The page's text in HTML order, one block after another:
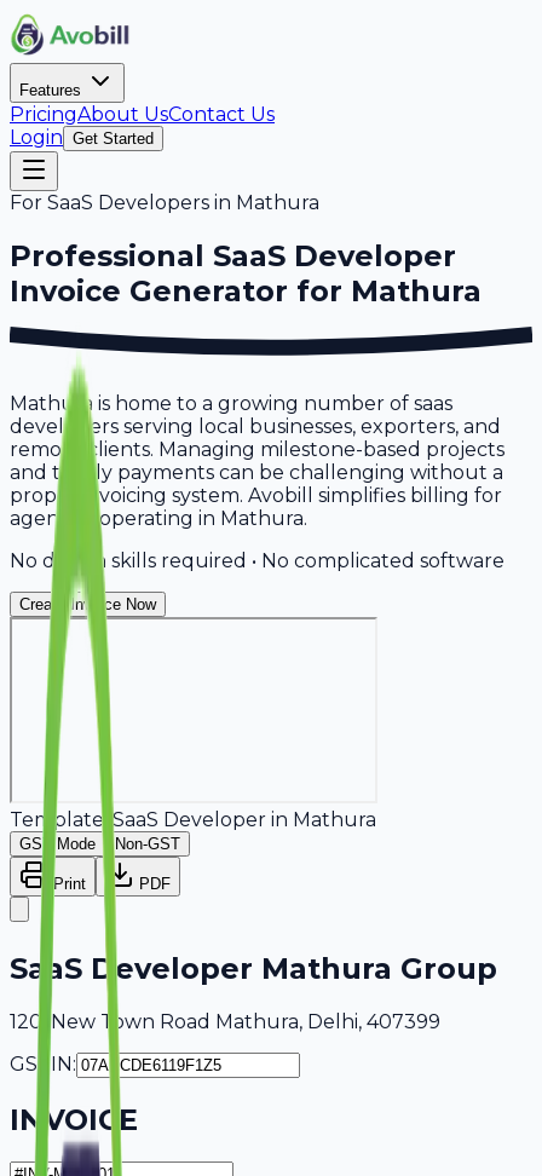
Features
PricingAbout UsContact Us
Login Get Started
For SaaS Developers in Mathura
Professional SaaS Developer
Invoice Generator for Mathura
Mathura is home to a growing number of saas
developers serving local businesses, exporters, and
remote clients. Managing milestone-based projects
and timely payments can be challenging without a
proper invoicing system. Avobill simplifies billing for
agencies operating in Mathura.
No design skills required • No complicated software
Create Invoice Now
Template: SaaS Developer in Mathura
GST Mode Non-GST
Print PDF
SaaS Developer Mathura Group
120, New Town Road Mathura, Delhi, 407399
GSTIN:
INVOICE